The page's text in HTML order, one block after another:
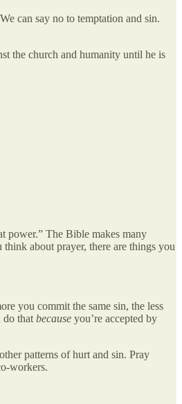
can say no to temptation and sin.
the church and humanity until he is
power.” The Bible makes many
about prayer, there are things you
you commit the same sin, the less
do that because you’re accepted by
patterns of hurt and sin. Pray
workers.